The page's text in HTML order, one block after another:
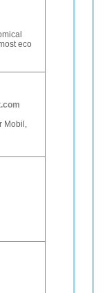
eco
Mobil,